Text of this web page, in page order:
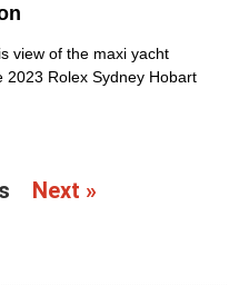
view of the maxi yacht
2023 Rolex Sydney Hobart
Next »